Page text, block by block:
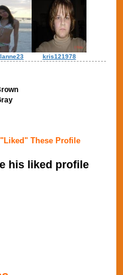
kris121978
These Profile
his liked profile